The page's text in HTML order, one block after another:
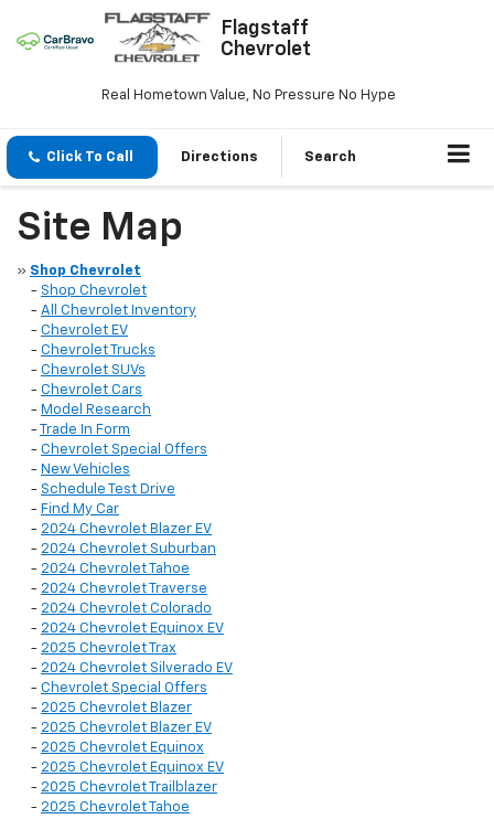
Flagstaff
Chevrolet
Real Hometown Value, No Pressure No Hype
Click To Call Directions Search
Site Map
» Shop Chevrolet
- Shop Chevrolet
- All Chevrolet Inventory
- Chevrolet EV
- Chevrolet Trucks
- Chevrolet SUVs
- Chevrolet Cars
- Model Research
-
Trade In Form
- Chevrolet Special Offers
- New Vehicles
- Schedule Test Drive
- Find My Car
- 2024 Chevrolet Blazer EV
- 2024 Chevrolet Suburban
- 2024 Chevrolet Tahoe
- 2024 Chevrolet Traverse
- 2024 Chevrolet Colorado
- 2024 Chevrolet Equinox EV
- 2025 Chevrolet Trax
- 2024 Chevrolet Silverado EV
- Chevrolet Special Offers
- 2025 Chevrolet Blazer
- 2025 Chevrolet Blazer EV
- 2025 Chevrolet Equinox
- 2025 Chevrolet Equinox EV
- 2025 Chevrolet Trailblazer
- 2025 Chevrolet Tahoe